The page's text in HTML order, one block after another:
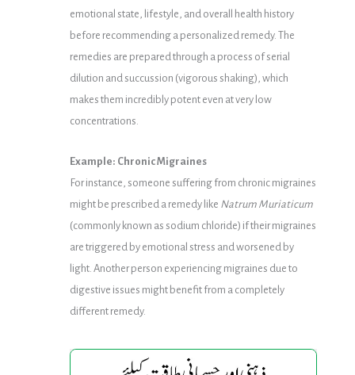
emotional state, lifestyle, and overall health history
before recommending a personalized remedy. The
remedies are prepared through a process of serial
dilution and succussion (vigorous shaking), which
makes them incredibly potent even at very low
concentrations.
Example: Chronic Migraines
For instance, someone suffering from chronic migraines
might be prescribed a remedy like Natrum Muriaticum
(commonly known as sodium chloride) if their migraines
are triggered by emotional stress and worsened by
light. Another person experiencing migraines due to
digestive issues might benefit from a completely
different remedy.
Avena
Avena